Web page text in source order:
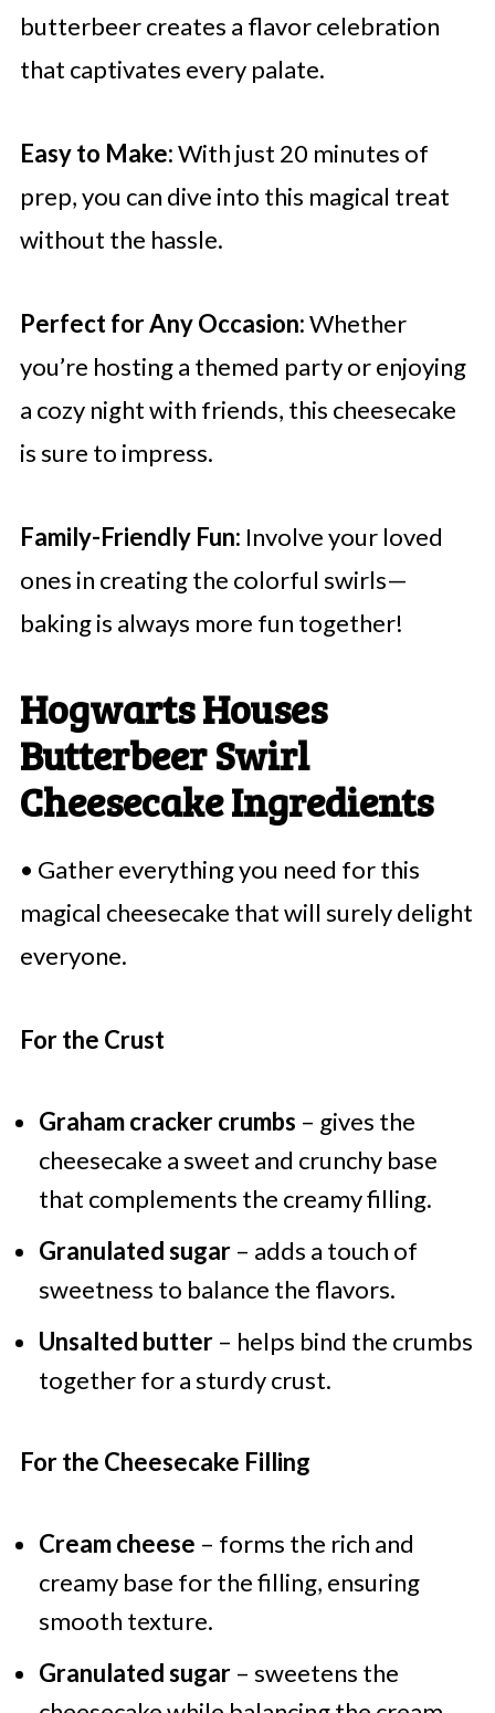
butterbeer creates a flavor celebration
that captivates every palate.
Easy to Make:With just 20 minutes of
prep, you can dive into this magical treat
without the hassle.
Perfect for Any Occasion:Whether
you’re hosting a themed party or enjoying
a cozy night with friends, this cheesecake
is sure to impress.
Family-Friendly Fun: Involve your loved
ones in creating the colorful swirls—
baking is always more fun together!
Hogwarts Houses
Butterbeer Swirl
Cheesecake Ingredients
• Gather everything you need for this
magical cheesecake that will surely delight
everyone.
For the Crust
Graham cracker crumbs – gives the
cheesecake a sweet and crunchy base
that complements the creamy filling.
Granulated sugar– adds a touch of
sweetness to balance the flavors.
Unsalted butter– helps bind the crumbs
together for a sturdy crust.
For the Cheesecake Filling
Cream cheese – forms the rich and
creamy base for the filling, ensuring
smooth texture.
Granulated sugar– sweetens the